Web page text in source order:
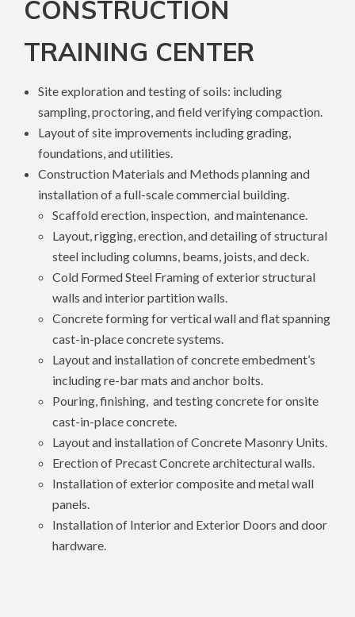
CONSTRUCTION
TRAINING CENTER
Site exploration and testing of soils: including
sampling, proctoring, and field verifying compaction.
Layout of site improvements including grading,
foundations, and utilities.
Construction Materials and Methods planning and
installation of a full-scale commercial building.
Scaffold erection, inspection, and maintenance.
Layout, rigging, erection, and detailing of structural
steel including columns, beams, joists, and deck.
Cold Formed Steel Framing of exterior structural
walls and interior partition walls.
Concrete forming for vertical wall and flat spanning
cast-in-place concrete systems.
Layout and installation of concrete embedment’s
including re-bar mats and anchor bolts.
Pouring, finishing, and testing concrete for onsite
cast-in-place concrete.
Layout and installation of Concrete Masonry Units.
Erection of Precast Concrete architectural walls.
Installation of exterior composite and metal wall
panels.
Installation of Interior and Exterior Doors and door
hardware.